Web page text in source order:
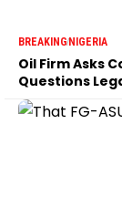
BREAKINGNIGERIA
Oil Firm Asks
Questions